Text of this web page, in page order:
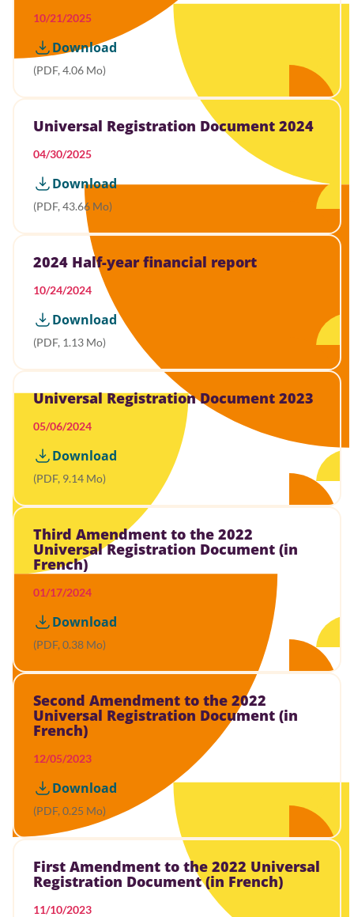
10/21/2025
Download
(PDF, 4.06 Mo)
Universal Registration Document 2024
04/30/2025
Download
(PDF, 43.66 Mo)
2024 Half-year financial report
10/24/2024
Download
(PDF, 1.13 Mo)
Universal Registration Document 2023
05/06/2024
Download
(PDF, 9.14 Mo)
Third Amendment to the 2022
Universal Registration Document (in
French)
01/17/2024
Download
(PDF, 0.38 Mo)
Second Amendment to the 2022
Universal Registration Document (in
French)
12/05/2023
Download
(PDF, 0.25 Mo)
First Amendment to the 2022 Universal
Registration Document (in French)
11/10/2023